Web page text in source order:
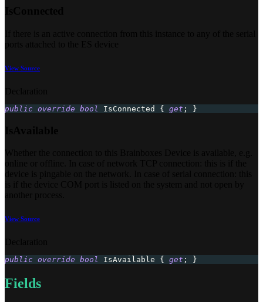
View Source
public override bool IsConnected { get ; }
View Source
public override bool IsAvailable { get ; }
Fields